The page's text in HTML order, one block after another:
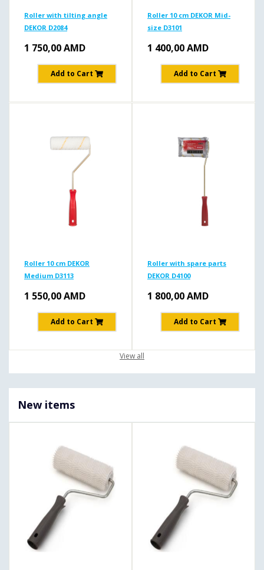
Roller with tilting angle
DEKOR D2084
1 750,00AMD
Add to Cart
Roller 10 cm DEKOR Mid-
size D3101
1 400,00AMD
Add to Cart
Roller 10 cm DEKOR
Medium D3113
1 550,00AMD
Add to Cart
Roller with spare parts
DEKOR D4100
1 800,00AMD
Add to Cart
View all
New items